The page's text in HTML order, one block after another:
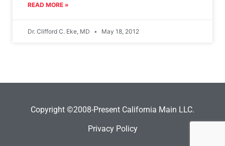
READ MORE »
Dr. Clifford C. Eke, MD May 18, 2012
Copyright ©2008-Present California Main LLC.
Privacy Policy